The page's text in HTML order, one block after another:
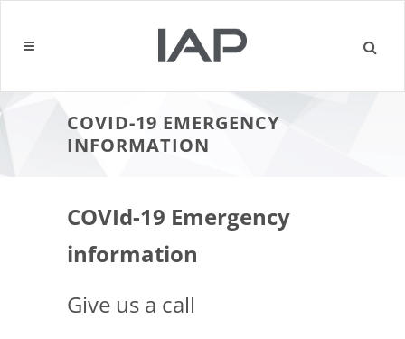
COVID-19 EMERGENCY
INFORMATION
COVId-19 Emergency
information
Give us a call